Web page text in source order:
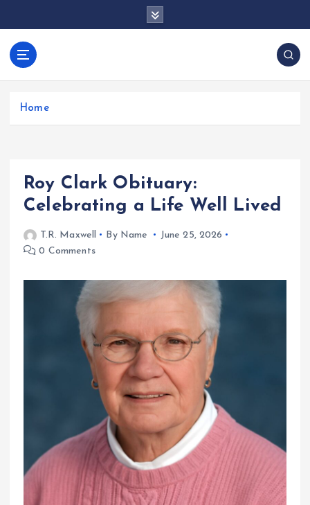
anos.com
Home
Roy Clark Obituary:
Celebrating a Life Well Lived
T.R. Maxwell By Name
June 25, 2026
0 Comments